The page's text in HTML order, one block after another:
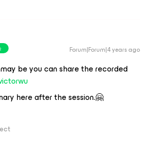
Forum|Forum|4 years ago
be you can share the recorded
here after the session.🤗